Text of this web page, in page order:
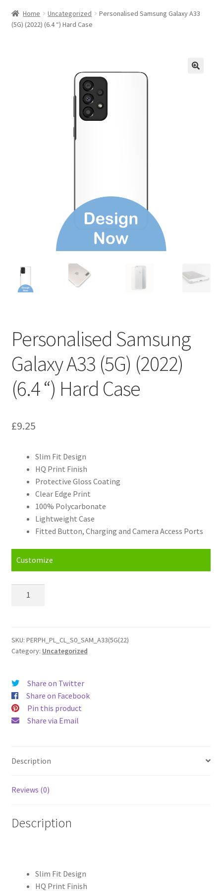
Home Uncategorized
Personalised Samsung Galaxy A33
(5G) (2022) (6.4 “) Hard Case
Personalised Samsung
Galaxy A33 (5G) (2022)
(6.4 “) Hard Case
£9.25
Slim Fit Design
HQ Print Finish
Protective Gloss Coating
Clear Edge Print
100% Polycarbonate
Lightweight Case
Fitted Button, Charging and Camera Access Ports
Customize
(5G)
(2022)
Hard
Case
quantity
SKU: PERPH_PL_CL_S0_SAM_A33(5G(22)
Category: Uncategorized
Share on Twitter
Share on Facebook
Pin this product
Share via Email
Description
Reviews (0)
Description
Slim Fit Design
HQ Print Finish